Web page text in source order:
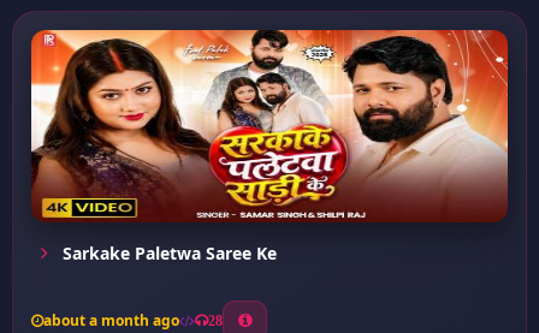
Sarkake Paletwa Saree Ke
about a month ago 28